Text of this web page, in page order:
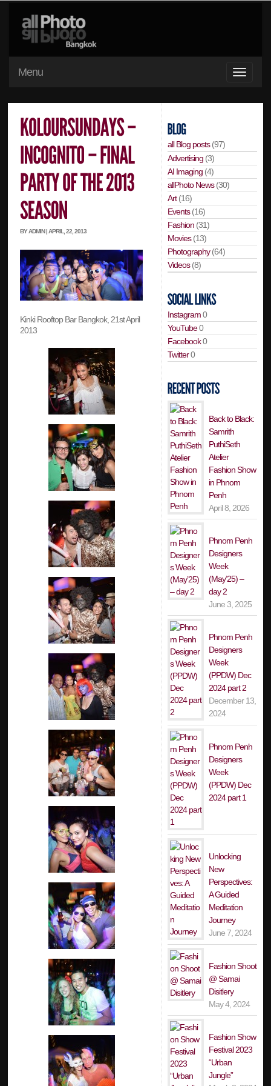
Menu
BY ADMIN | APRIL, 22, 2013
Kinki Rooftop Bar Bangkok, 21st April
2013
all Blog posts(97)
Advertising (3)
AI Imaging (4)
allPhoto News(30)
Art(16)
Events(16)
Fashion (31)
Movies(13)
Photography(64)
Videos(8)
Instagram0
YouTube0
Facebook0
Twitter0
Back to Black:
Samrith
PuthiSeth
Atelier
Fashion Show
in Phnom
Penh
April 8, 2026
Phnom Penh
Designers
Week
(May’25) –
day 2
June 3, 2025
Phnom Penh
Designers
Week
(PPDW) Dec
2024 part 2
December 13,
2024
Phnom Penh
Designers
Week
(PPDW) Dec
2024 part 1
Unlocking
New
Perspectives:
A Guided
Meditation
Journey
June 7, 2024
Fashion Shoot
@ Samai
Disitlery
May 4, 2024
Fashion Show
Festival 2023
“Urban
Jungle”